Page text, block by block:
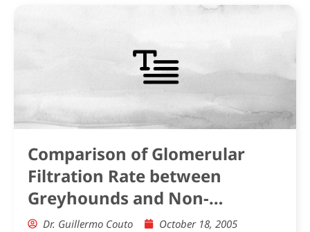
Comparison of Glomerular
Filtration Rate between
Greyhounds and Non-
Greyhound Dogs
Dr. Guillermo Couto October 18, 2005